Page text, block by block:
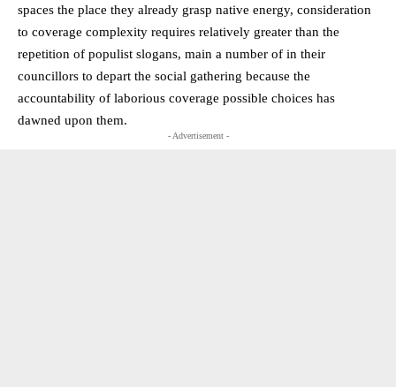
spaces the place they already grasp native energy, consideration
to coverage complexity requires relatively greater than the
repetition of populist slogans, main a number of in their
councillors to depart the social gathering because the
accountability of laborious coverage possible choices has
dawned upon them.
- Advertisement -